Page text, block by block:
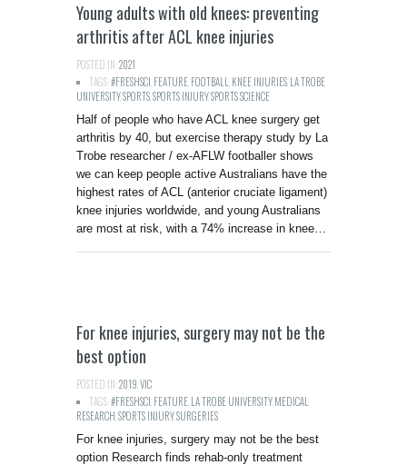
Young adults with old knees: preventing
arthritis after ACL knee injuries
POSTED IN:2021
TAGS:#FRESHSCI FEATURE FOOTBALL KNEE INJURIES LA TROBE
UNIVERSITY,SPORTSSPORTS INJURY,SPORTS SCIENCE
Half of people who have ACL knee surgery get
arthritis by 40, but exercise therapy study by La
Trobe researcher / ex-AFLW footballer shows
we can keep people active Australians have the
highest rates of ACL (anterior cruciate ligament)
knee injuries worldwide, and young Australians
are most at risk, with a 74% increase in knee…
For knee injuries, surgery may not be the
best option
POSTED IN:2019 VIC
TAGS:#FRESHSCI FEATURE LA TROBE UNIVERSITY,MEDICAL
RESEARCH SPORTS INJURY,SURGERIES
For knee injuries, surgery may not be the best
option Research finds rehab-only treatment